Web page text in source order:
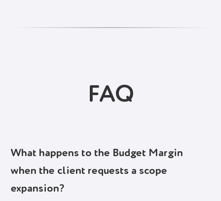
FAQ
What happens to the Budget Margin
when the client requests a scope
expansion?